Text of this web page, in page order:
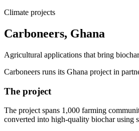
Climate projects
Carboneers, Ghana
Agricultural applications that bring
Carboneers runs its Ghana project in
The project
The project spans 1,000 farming
converted into high-quality biochar using